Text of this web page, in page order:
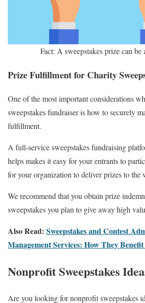
Fact: A sweepstakes prize can be
Prize Fulfillment for Charity
One of the most important considerations
sweepstakes fundraiser is how to securely
fulfillment.
A full-service sweepstakes fundraising
helps makes it easy for your entrants to
for your organization to deliver prizes to the
We recommend that you obtain prize
sweepstakes you plan to give away high
Also Read: Sweepstakes and Contest
Management Services: How They
Nonprofit Sweepstakes
Are you looking for nonprofit sweepstakes